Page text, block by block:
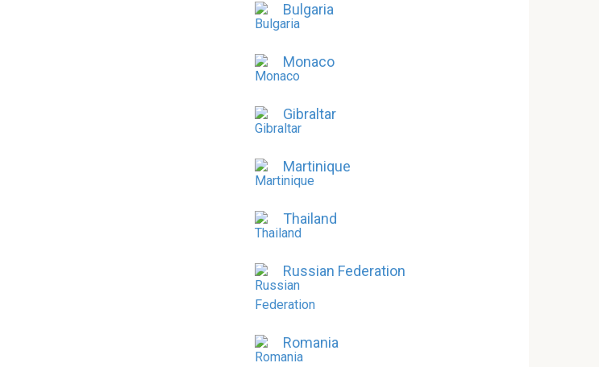
Bulgaria
Monaco
Gibraltar
Martinique
Thailand
Russian Federation
Romania